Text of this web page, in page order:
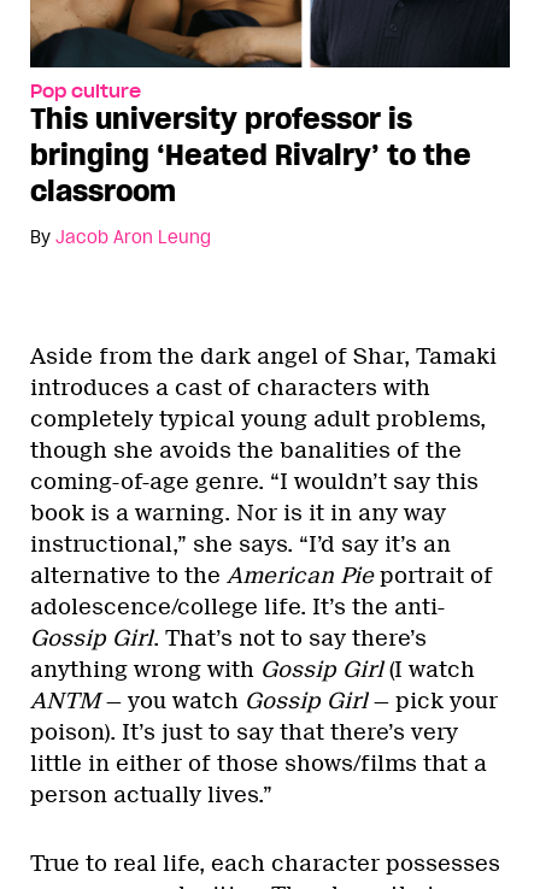
Pop culture
This university professor is
bringing ‘Heated Rivalry’ to the
classroom
By Jacob Aron Leung
Aside from the dark angel of Shar, Tamaki
introduces a cast of characters with
completely typical young adult problems,
though she avoids the banalities of the
coming-of-age genre. “I wouldn’t say this
book is a warning. Nor is it in any way
instructional,” she says. “I’d say it’s an
alternative to the American Pieportrait of
adolescence/college life. It’s the anti-
Gossip Girl. That’s not to say there’s
anything wrong with Gossip Girl(I watch
ANTM— you watch Gossip Girl— pick your
poison). It’s just to say that there’s very
little in either of those shows/films that a
person actually lives.”
True to real life, each character possesses